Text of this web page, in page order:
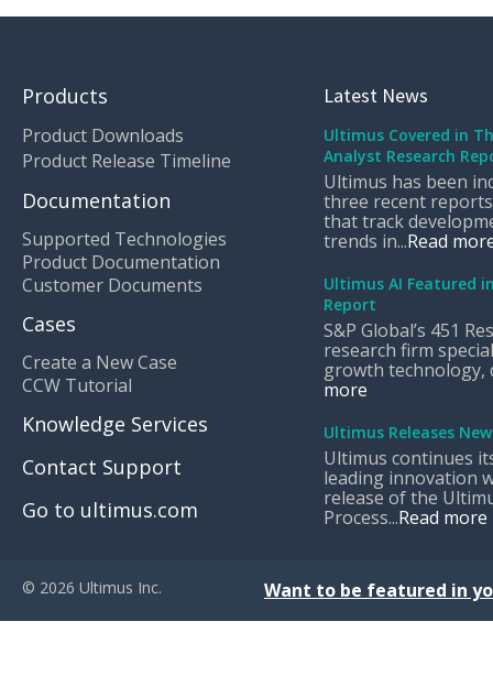
Products
Product Downloads
Product Release Timeline
Documentation
Supported Technologies
Product Documentation
Customer Documents
Cases
Create a New Case
CCW Tutorial
Knowledge Services
Contact Support
Go to ultimus.com
Latest News
Ultimus Covered in
Analyst Research
Ultimus has been
three recent
that track
trends in...Read
Ultimus AI Featured
Report
S&P Global’s 451
research firm
growth technology,
more
Ultimus Releases
Ultimus continues
leading innovation
release of the
Process...Read more
© 2026 Ultimus Inc. Want to be featured in